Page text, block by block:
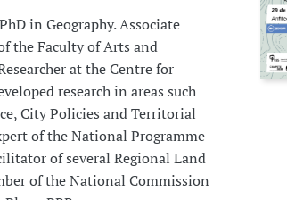
in Geography. Associate
the Faculty of Arts and
at the Centre for
research in areas such
City Policies and Territorial
of the National Programme
of several Regional Land
of the National Commission